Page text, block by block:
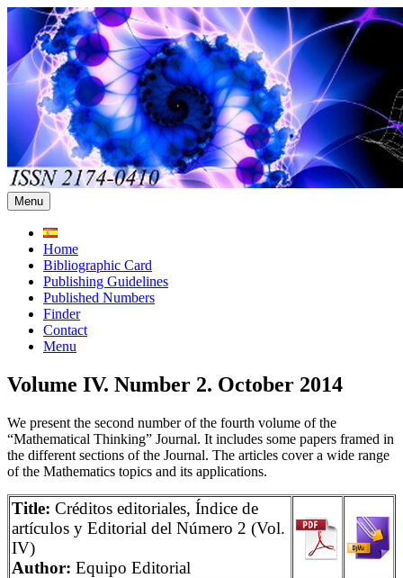
Skip
content
Menu
Home
Bibliographic Card
Publishing Guidelines
Published Numbers
Finder
Contact
Menu
Volume IV. Number 2. October 2014
We present the second number of the fourth volume of the
“Mathematical Thinking” Journal. It includes some papers framed in
the different sections of the Journal. The articles cover a wide range
of the Mathematics topics and its applications.
Title: Créditos editoriales, Índice de
artículos y Editorial del Número 2 (Vol.
IV)
Author: Equipo Editorial